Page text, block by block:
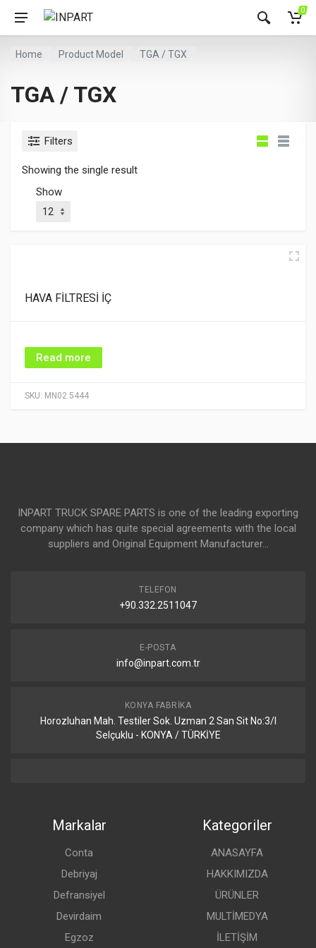
0
Home Product Model TGA / TGX
TGA / TGX
Filters
Showing the single result
Show
SKU: MN02.5444
HAVA FİLTRESİ İÇ
Read more
INPART TRUCK SPARE PARTS is one of the leading exporting
company which has quite special agreements with the local
suppliers and Original Equipment Manufacturer...
TELEFON
+90.332.2511047
E-POSTA
info@inpart.com.tr
KONYA FABRIKA
Horozluhan Mah. Testiler Sok. Uzman 2 San Sit No:3/I
Selçuklu - KONYA / TÜRKİYE
Markalar
Conta
Debriyaj
Defransiyel
Devirdaim
Egzoz
Kategoriler
ANASAYFA
HAKKIMIZDA
ÜRÜNLER
MULTİMEDYA
İLETİŞİM